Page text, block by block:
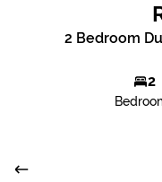
2 Bedroom
2